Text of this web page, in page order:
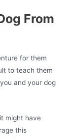
From
for them
to teach them
and your dog
might have
this